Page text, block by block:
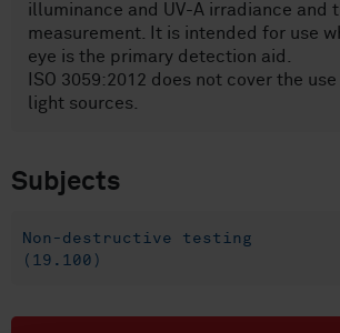
illuminance and UV-A irradiance and
measurement. It is intended for use
eye is the primary detection aid.
ISO 3059:2012 does not cover the
light sources.
Subjects
Non-destructive testing
(19.100)